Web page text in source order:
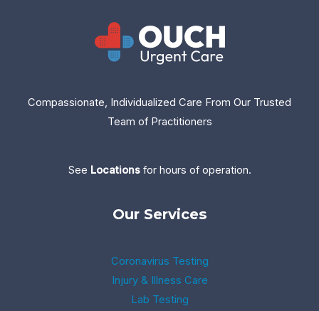
Compassionate, Individualized Care From Our Trusted
Team of Practitioners
See Locationsfor hours of operation.
Our Services
Coronavirus Testing
Injury & Illness Care
Lab Testing